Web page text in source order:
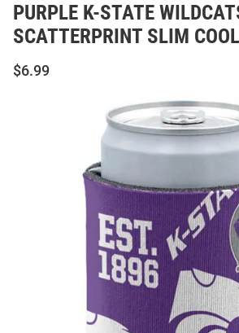
PURPLE K-STATE
SCATTERPRINT SLIM
$6.99